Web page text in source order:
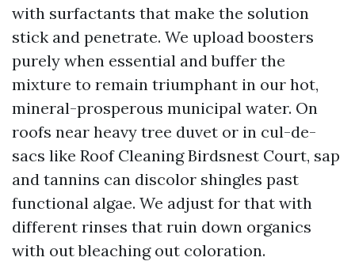
with surfactants that make the solution
stick and penetrate. We upload boosters
purely when essential and buffer the
mixture to remain triumphant in our hot,
mineral-prosperous municipal water. On
roofs near heavy tree duvet or in cul-de-
sacs like Roof Cleaning Birdsnest Court, sap
and tannins can discolor shingles past
functional algae. We adjust for that with
different rinses that ruin down organics
with out bleaching out coloration.